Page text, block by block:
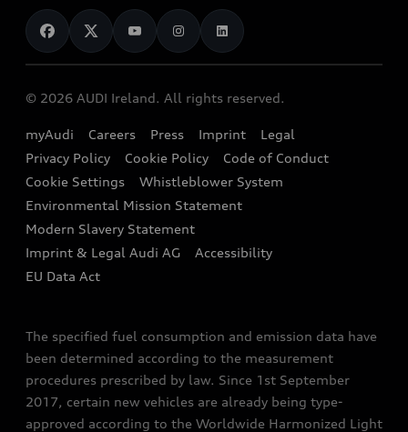
Audi Shop
Audi Connect
e-tron Calculator
EA189 Diesel Campaign
End Of Life Vehicles
News
Audi Explanatory Videos
Dealer Locator
Book a Test Drive
Book a Service
Contact us
Audi Assistance
Sign up to Audi Ireland Newsletter
© 2026 AUDI Ireland. All rights reserved.
myAudi Careers Press Imprint
Legal
Privacy Policy
Cookie Policy
Code of Conduct
Cookie Settings
Whistleblower System
Environmental Mission Statement
Modern Slavery Statement
Imprint & Legal Audi AG
Accessibility
EU Data Act
The specified fuel consumption and emission data have
been determined according to the measurement
procedures prescribed by law. Since 1st September
2017, certain new vehicles are already being type-
approved according to the Worldwide Harmonized Light